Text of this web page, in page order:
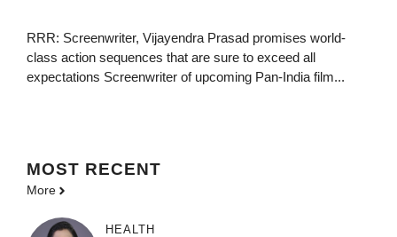
RRR: Screenwriter, Vijayendra Prasad promises world-
class action sequences that are sure to exceed all
expectations Screenwriter of upcoming Pan-India film...
MOST RECENT
More
HEALTH